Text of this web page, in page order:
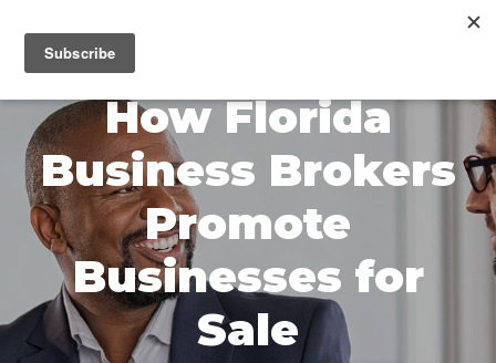
How Florida
Business Brokers
Promote
Businesses for
Sale